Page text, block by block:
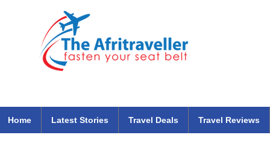
Home
Latest Stories Travel Deals Travel Reviews